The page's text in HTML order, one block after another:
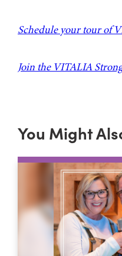
Schedule your tour of
Join the VITALIA
You Might